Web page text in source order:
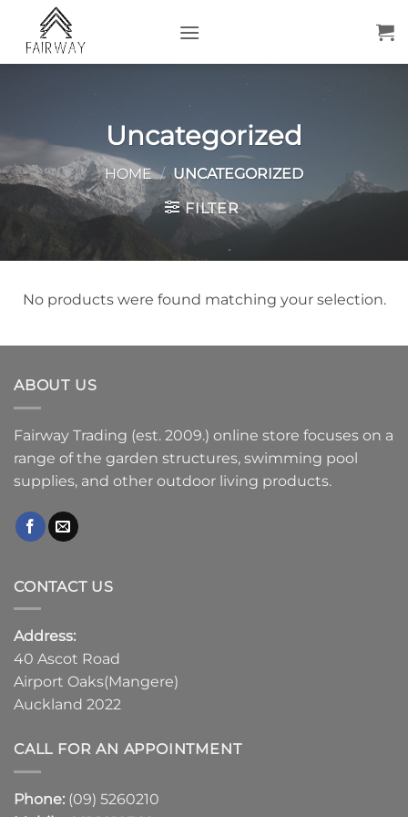
content
Uncategorized
HOME / UNCATEGORIZED
FILTER
No products were found matching your selection.
ABOUT US
Fairway Trading (est. 2009.) online store focuses on a
range of the garden structures, swimming pool
supplies, and other outdoor living products.
CONTACT US
Address:
40 Ascot Road
Airport Oaks(Mangere)
Auckland 2022
CALL FOR AN APPOINTMENT
Phone: (09) 5260210